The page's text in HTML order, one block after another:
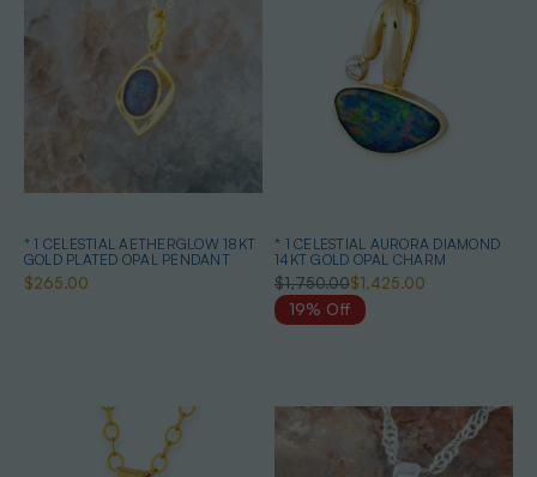
* 1 CELESTIAL AETHERGLOW 18KT
GOLD PLATED OPAL PENDANT
$265.00
* 1 CELESTIAL AURORA DIAMOND
14KT GOLD OPAL CHARM
$1,750.00$1,425.00
19% Off